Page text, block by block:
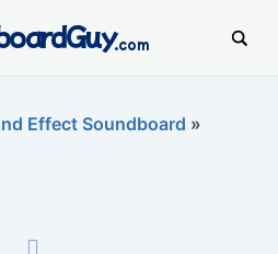
.com
Effect Soundboard »